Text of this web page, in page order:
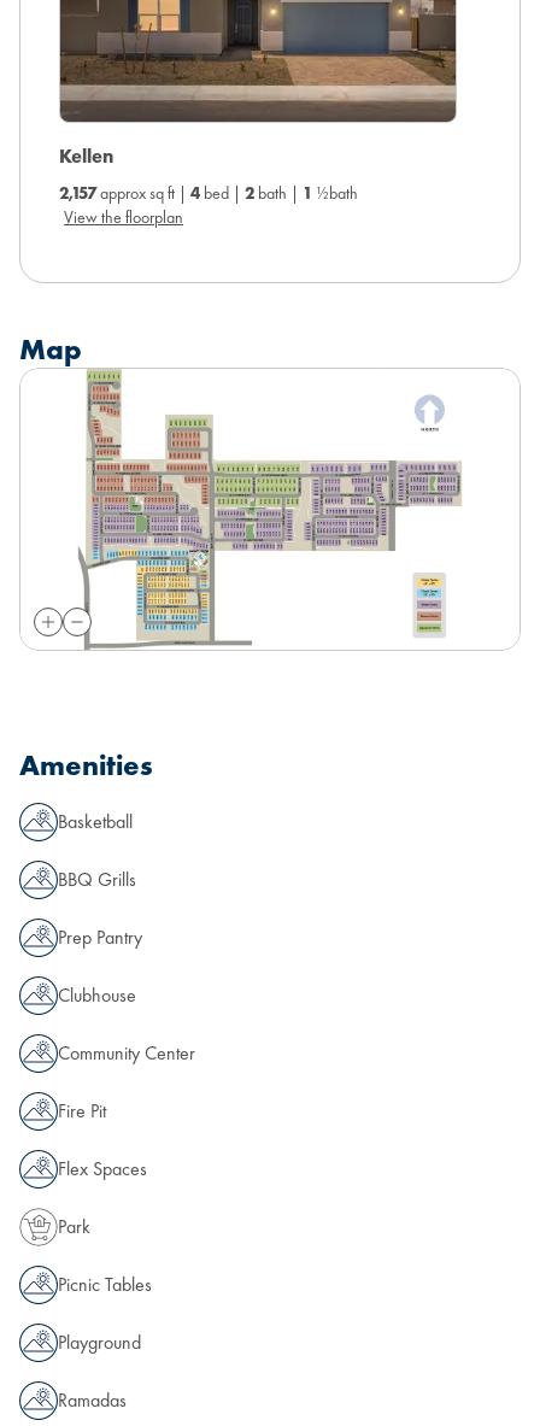
Kellen
2,157approx sq ft | 4 bed | 2 bath | 1 ½bath
View the floorplan
Map
Amenities
Basketball
BBQ Grills
Prep Pantry
Clubhouse
Community Center
Fire Pit
Flex Spaces
Park
Picnic Tables
Playground
Ramadas